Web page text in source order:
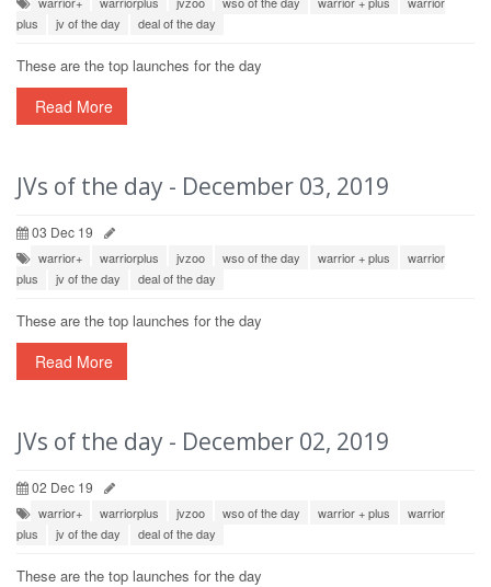
plus
jv of the day deal of the day
These are the top launches for the day
Read More
JVs of the day - December 03, 2019
03 Dec 19
warrior+ warriorplus jvzoo wso of the day warrior + plus
warrior
plus
jv of the day deal of the day
These are the top launches for the day
Read More
JVs of the day - December 02, 2019
02 Dec 19
warrior+ warriorplus jvzoo wso of the day warrior + plus
warrior
plus
jv of the day deal of the day
These are the top launches for the day